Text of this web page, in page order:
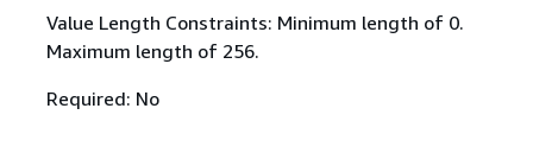
Value Length Constraints: Minimum length of 0.
Maximum length of 256.
Required: No